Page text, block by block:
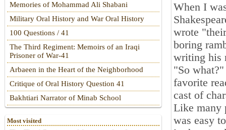
When I
wrote
boring
writing his
"So
favorite
cast of
Like many
was easy
Memories of Mohammad Ali Shabani
Military Oral History and War Oral History
100 Questions / 41
The Third Regiment: Memoirs of an Iraqi
Prisoner of War-41
Arbaeen in the Heart of the Neighborhood
Critique of Oral History Question 41
Bakhtiari Narrator of Minab School
Most visited